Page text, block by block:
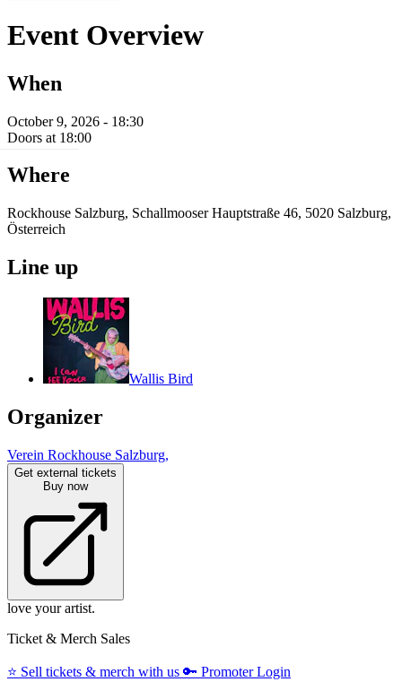
Event Overview
When
October 9, 2026 - 18:30
Doors at 18:00
Where
Rockhouse Salzburg, Schallmooser Hauptstraße 46, 5020 Salzburg,
Österreich
Line up
Wallis Bird
Organizer
Verein Rockhouse Salzburg,
Get external tickets
Buy now
love your artist.
Ticket & Merch Sales
⭐️ Sell tickets & merch with us 🔑 Promoter Login